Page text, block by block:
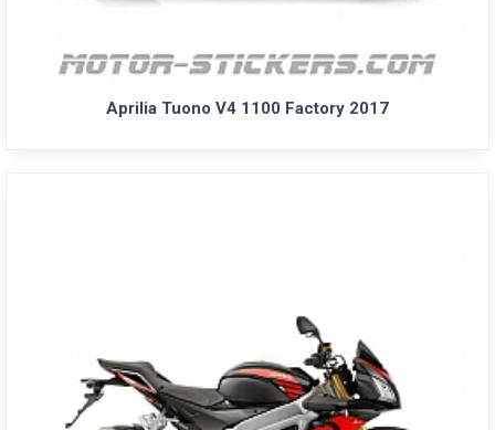
Aprilia Tuono V4 1100 Factory 2017